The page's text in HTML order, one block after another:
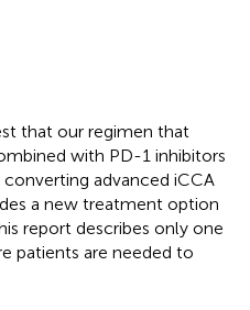
that our regimen that
with PD-1 inhibitors
advanced iCCA
a new treatment option
report describes only one
patients are needed to